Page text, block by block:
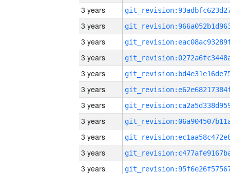
3 years
3 years
3 years
3 years
3 years
3 years
3 years
3 years
3 years
3 years
3 years